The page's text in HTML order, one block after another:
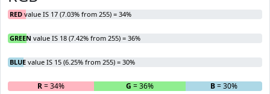
RED value IS 17 (7.03% from 255) = 34%
GREEN value IS 18 (7.42% from 255) = 36%
BLUE value IS 15 (6.25% from 255) = 30%
R= 34% G = 36% B= 30%